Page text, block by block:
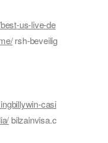
us-live-de
rsh-beveilig
casi
bilzainvisa.c